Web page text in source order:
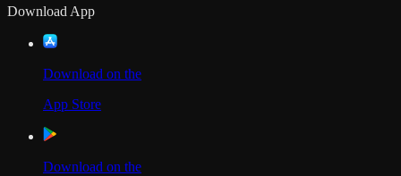
Download App
Download on the
App Store
Download on the